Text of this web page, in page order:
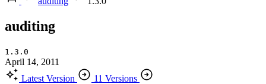
auditing
1.3.0
April 14, 2011
Latest Version
11 Versions